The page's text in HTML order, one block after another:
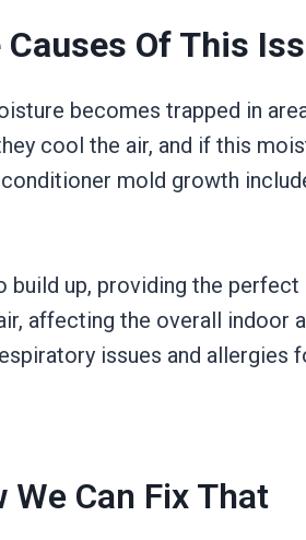
Of This
becomes trapped in
cool the air, and if this
mold growth
up, providing the
affecting the overall indoor
issues and allergies
We Can Fix That